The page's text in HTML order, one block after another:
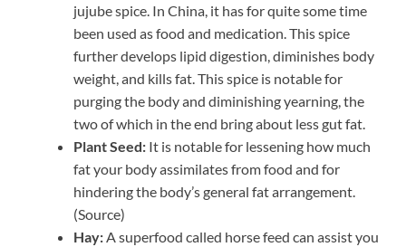
jujube spice. In China, it has for quite some time
been used as food and medication. This spice
further develops lipid digestion, diminishes body
weight, and kills fat. This spice is notable for
purging the body and diminishing yearning, the
two of which in the end bring about less gut fat.
Plant Seed: It is notable for lessening how much
fat your body assimilates from food and for
hindering the body’s general fat arrangement.
(Source)
Hay:A superfood called horse feed can assist you